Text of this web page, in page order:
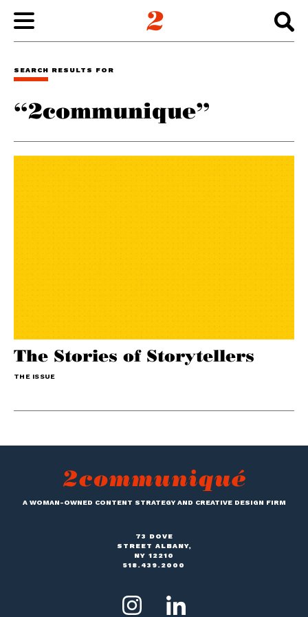
WORK
ABOUT
INSIGHTS
SEARCH RESULTS FOR
“2communique”
The Stories of Storytellers
THE ISSUE
A WOMAN-OWNED CONTENT STRATEGY AND CREATIVE DESIGN FIRM
73 DOVE
STREET ALBANY,
NY 12210
518.439.2000